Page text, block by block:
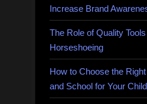
Increase Brand
The Role of Quality
Horseshoeing
How to Choose the
and School for Your Child